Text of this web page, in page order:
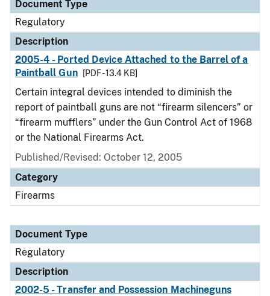
Document Type
Regulatory
Description
2005-4 - Ported Device Attached to the Barrel of a
Paintball Gun
[PDF - 13.4 KB]
Certain integral devices intended to diminish the
report of paintball guns are not “firearm silencers” or
“firearm mufflers” under the Gun Control Act of 1968
or the National Firearms Act.
Published/Revised: October 12, 2005
Category
Firearms
Document Type
Regulatory
Description
2002-5 - Transfer and Possession Machineguns